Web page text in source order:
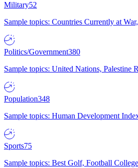
Military52
Sample topics: Countries Currently at
Politics/Government380
Sample topics: United Nations,
Population348
Sample topics: Human Development
Sports75
Sample topics: Best Golf, Football